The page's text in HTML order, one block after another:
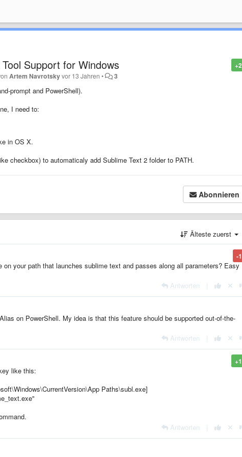
+2
Support for Windows
Artem Navrotskyvor 13 Jahren • 3
prompt and PowerShell).
I need to:
in OS X.
checkbox) to automaticaly add Sublime Text 2 folder to PATH.
Abonnieren
Älteste zuerst
-1
your path that launches sublime text and passes along all parameters? Easy
Antworten
on PowerShell. My idea is that this feature should be supported out-of-the-
Antworten
+1
like this:
Paths\subl.exe]
Antworten